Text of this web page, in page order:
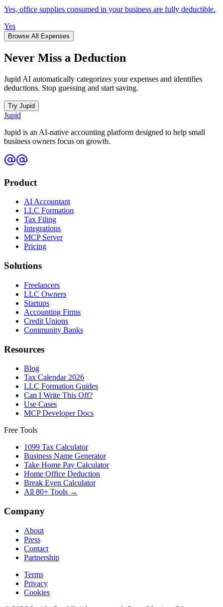
Yes, office supplies consumed in your business are fully deductible.
Yes
Browse All Expenses
Never Miss a Deduction
Jupid AI automatically categorizes your expenses and identifies
deductions. Stop guessing and start saving.
Try Jupid
Jupid
Jupid is an AI-native accounting platform designed to help small
business owners focus on growth.
Product
AI Accountant
LLC Formation
Tax Filing
Integrations
MCP Server
Pricing
Solutions
Freelancers
LLC Owners
Startups
Accounting Firms
Credit Unions
Community Banks
Resources
Blog
Tax Calendar 2026
LLC Formation Guides
Can I Write This Off?
Use Cases
MCP Developer Docs
Free Tools
1099 Tax Calculator
Business Name Generator
Take Home Pay Calculator
Home Office Deduction
Break Even Calculator
All 80+ Tools →
Company
About
Press
Contact
Partnership
Terms
Privacy
Cookies